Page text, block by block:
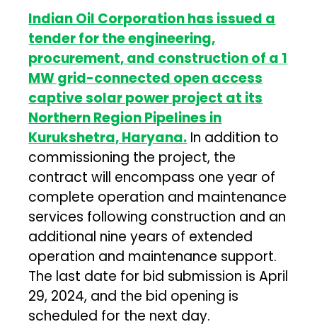
Indian Oil Corporation has issued a
tender for the engineering,
procurement, and construction of a 1
MW grid-connected open access
captive solar power project at its
Northern Region Pipelines in
Kurukshetra, Haryana. In addition to
commissioning the project, the
contract will encompass one year of
complete operation and maintenance
services following construction and an
additional nine years of extended
operation and maintenance support.
The last date for bid submission is April
29, 2024, and the bid opening is
scheduled for the next day.